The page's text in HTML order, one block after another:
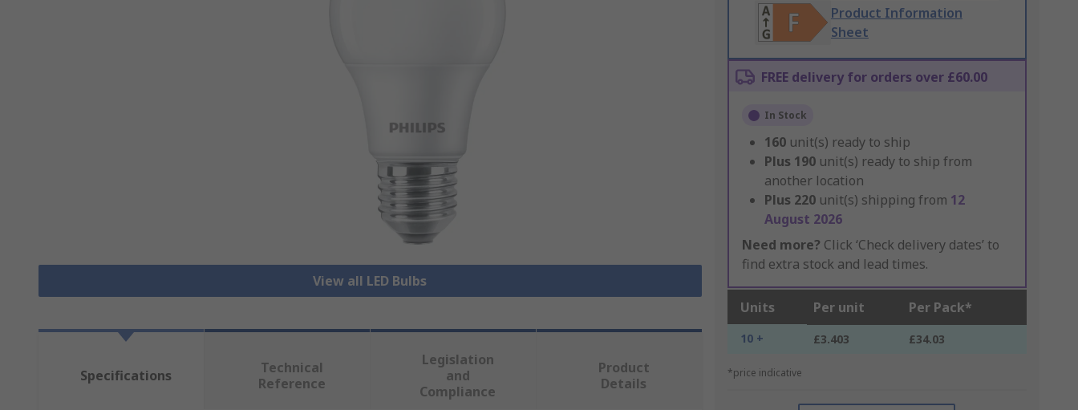
View all LED Bulbs
Product Information
Sheet
FREE delivery for orders over £60.00
In Stock
160 unit(s) ready to ship
Plus 190 unit(s) ready to ship from
another location
Plus 220 unit(s) shipping from 12
August 2026
Need more? Click ‘Check delivery dates’ to
find extra stock and lead times.
Units Per unit Per Pack*
10 + £3.403 £34.03
*price indicative
Specifications
Technical
Reference
Legislation
and
Compliance
Product
Details